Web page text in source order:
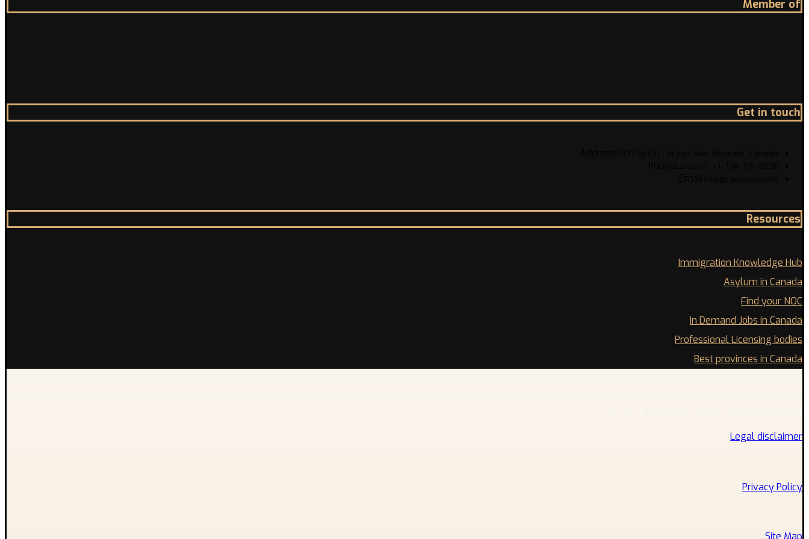
Member of
Get in touch
Resources
Immigration Knowledge Hub
Asylum in Canada
Find your NOC
In Demand Jobs in Canada
Professional Licensing bodies
Best provinces in Canada
Legal disclaimer
Privacy Policy
Site Map